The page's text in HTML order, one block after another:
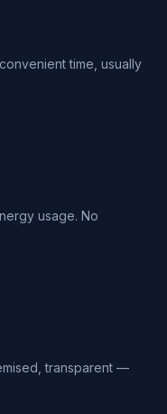
time, usually
usage. No
transparent —